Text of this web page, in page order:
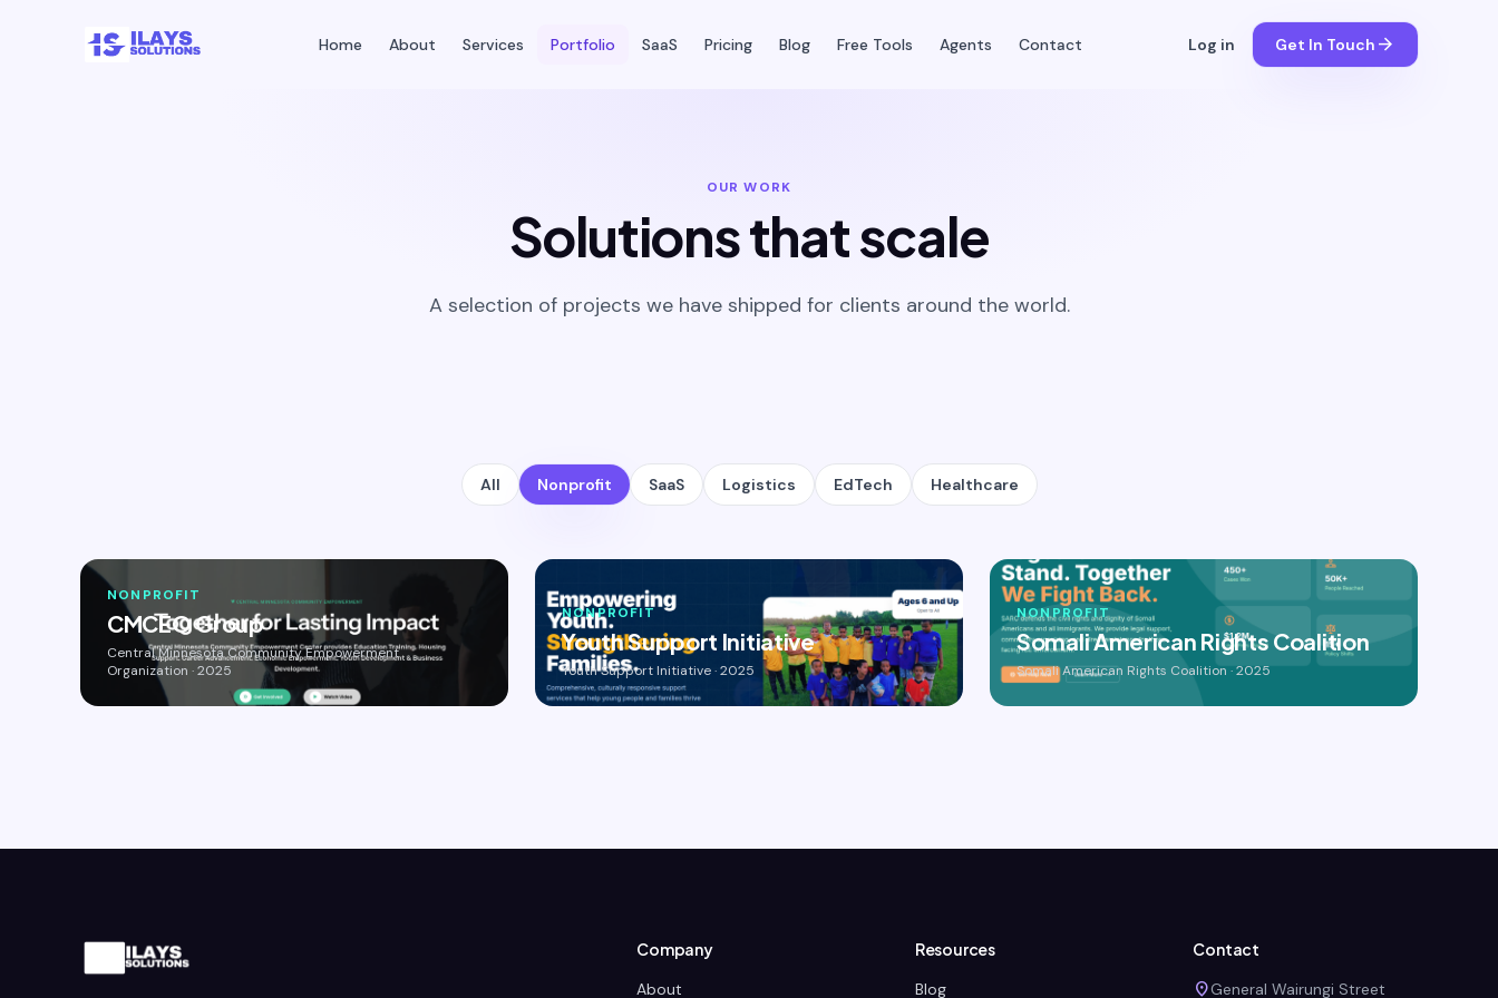
Home About Services Portfolio SaaS Pricing Blog Free Tools Agents Contact Log in Get In Touch arrow_forward
OUR WORK
Solutions that scale
A selection of projects we have shipped for clients around the world.
All Nonprofit SaaS Logistics EdTech Healthcare
NONPROFIT
CMCEO Group
Central Minnesota Community Empowerment
Organization · 2025
NONPROFIT
Youth Support Initiative
Youth Support Initiative · 2025
NONPROFIT
Somali American Rights Coalition
Somali American Rights Coalition · 2025
Company
About
Resources
Blog
Contact
placeGeneral Wairungi Street